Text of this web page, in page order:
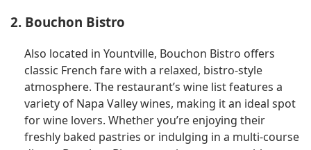
2. Bouchon Bistro
Also located in Yountville, Bouchon Bistro offers
classic French fare with a relaxed, bistro-style
atmosphere. The restaurant’s wine list features a
variety of Napa Valley wines, making it an ideal spot
for wine lovers. Whether you’re enjoying their
freshly baked pastries or indulging in a multi-course